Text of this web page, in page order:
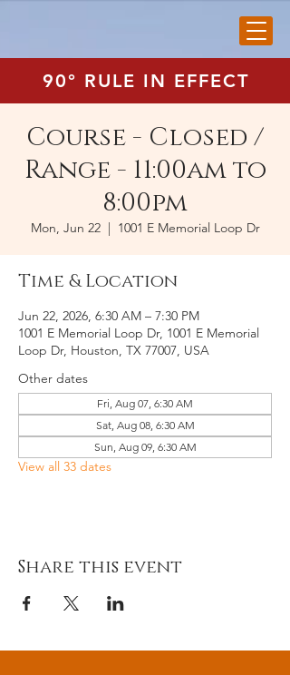
90° RULE IN EFFECT
Course - Closed /
Range - 11:00am to
8:00pm
Mon, Jun 22
  |
1001 E Memorial Loop Dr
Time & Location
Jun 22, 2026, 6:30 AM – 7:30 PM
1001 E Memorial Loop Dr, 1001 E Memorial
Loop Dr, Houston, TX 77007, USA
Other dates
Fri, Aug 07, 6:30 AM
Sat, Aug 08, 6:30 AM
Sun, Aug 09, 6:30 AM
View all 33 dates
Share this event